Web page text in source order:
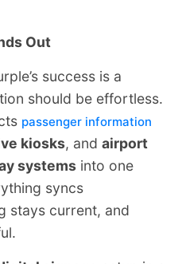
Out
success is a
should be effortless.
passenger information
kiosks, and airport
systems into one
syncs
stays current, and